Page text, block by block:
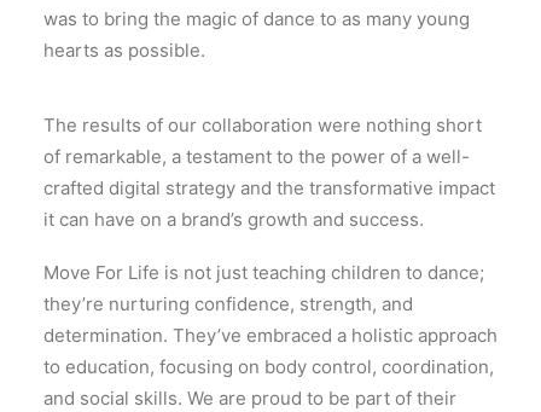
was to bring the magic of dance to as many young
hearts as possible.
The results of our collaboration were nothing short
of remarkable, a testament to the power of a well-
crafted digital strategy and the transformative impact
it can have on a brand’s growth and success.
Move For Life is not just teaching children to dance;
they’re nurturing confidence, strength, and
determination. They’ve embraced a holistic approach
to education, focusing on body control, coordination,
and social skills. We are proud to be part of their